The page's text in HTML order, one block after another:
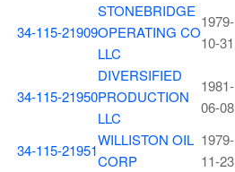
34-115-21909
STONEBRIDGE
OPERATING CO
LLC
1979-
10-31
34-115-21950
DIVERSIFIED
PRODUCTION
LLC
1981-
06-08
34-115-21951
WILLISTON OIL
CORP
1979-
11-23